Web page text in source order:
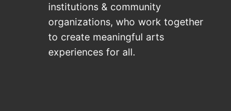
institutions & community
organizations, who work together
to create meaningful arts
experiences for all.